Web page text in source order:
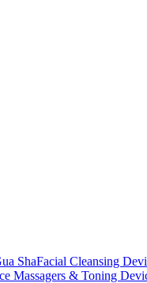
ShaFacial Cleansing
Massagers & Toning